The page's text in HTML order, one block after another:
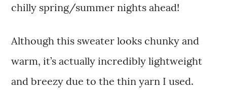
chilly spring/summer nights ahead!
Although this sweater looks chunky and
warm, it’s actually incredibly lightweight
and breezy due to the thin yarn I used.